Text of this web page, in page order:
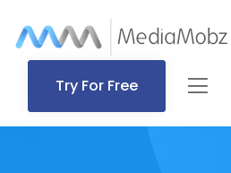
Try For Free